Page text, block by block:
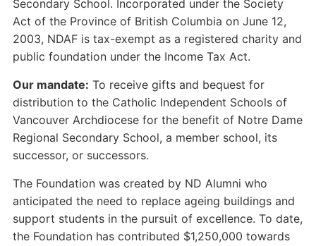
Secondary School. Incorporated under the Society
Act of the Province of British Columbia on June 12,
2003, NDAF is tax-exempt as a registered charity and
public foundation under the Income Tax Act.
Our mandate: To receive gifts and bequest for
distribution to the Catholic Independent Schools of
Vancouver Archdiocese for the benefit of Notre Dame
Regional Secondary School, a member school, its
successor, or successors.
The Foundation was created by ND Alumni who
anticipated the need to replace ageing buildings and
support students in the pursuit of excellence. To date,
the Foundation has contributed $1,250,000 towards